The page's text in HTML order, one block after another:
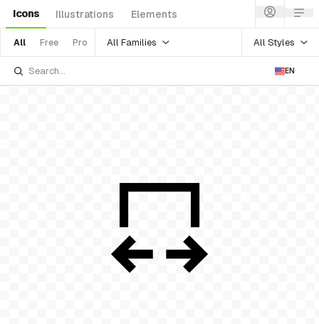
Icons Illustrations Elements
All Free Pro All Families All Styles
EN